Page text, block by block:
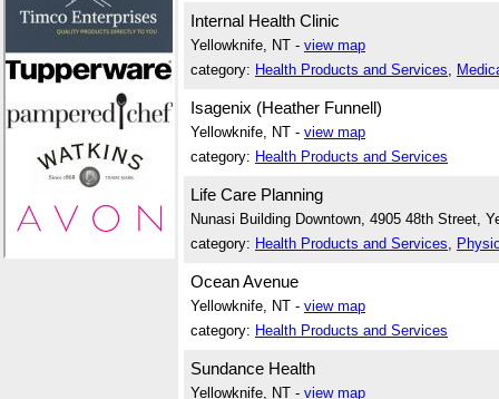
Internal Health Clinic
Yellowknife, NT - view map
category: Health Products and Services,
Isagenix (Heather Funnell)
Yellowknife, NT - view map
category: Health Products and Services
Life Care Planning
Nunasi Building Downtown, 4905 48th Street,
category: Health Products and Services,
Ocean Avenue
Yellowknife, NT - view map
category: Health Products and Services
Sundance Health
Yellowknife, NT - view map